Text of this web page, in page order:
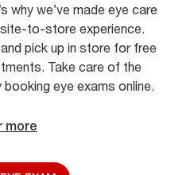
why we’ve made eye care
to-store experience.
pick up in store for free
Take care of the
eye exams online.
more